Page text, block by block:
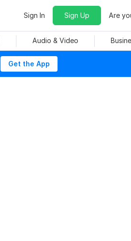
Sign In Sign Up Are
Audio & Video
Get the App